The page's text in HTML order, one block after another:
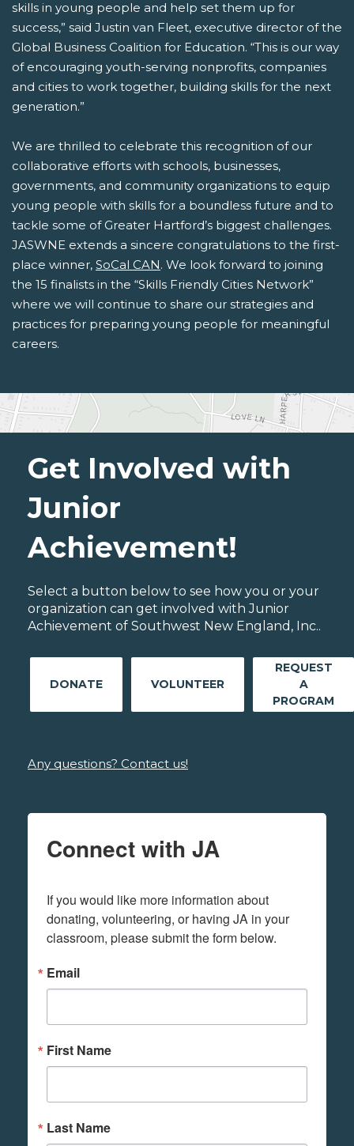
skills in young people and help set them up for
success,” said Justin van Fleet, executive director of the
Global Business Coalition for Education. “This is our way
of encouraging youth-serving nonprofits, companies
and cities to work together, building skills for the next
generation.”
We are thrilled to celebrate this recognition of our
collaborative efforts with schools, businesses,
governments, and community organizations to equip
young people with skills for a boundless future and to
tackle some of Greater Hartford’s biggest challenges.
JASWNE extends a sincere congratulations to the first-
place winner, SoCal CAN. We look forward to joining
the 15 finalists in the “Skills Friendly Cities Network”
where we will continue to share our strategies and
practices for preparing young people for meaningful
careers.
Get Involved with
Junior
Achievement!
Select a button below to see how you or your
organization can get involved with Junior
Achievement of Southwest New England, Inc..
DONATE VOLUNTEER
REQUEST
A
PROGRAM
Any questions? Contact us!
Connect with JA
If you would like more information about
donating, volunteering, or having JA in your
classroom, please submit the form below.
Email
First Name
Last Name